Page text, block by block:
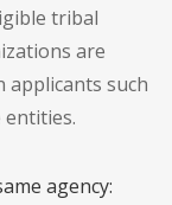
tribal
are
applicants such
agency: